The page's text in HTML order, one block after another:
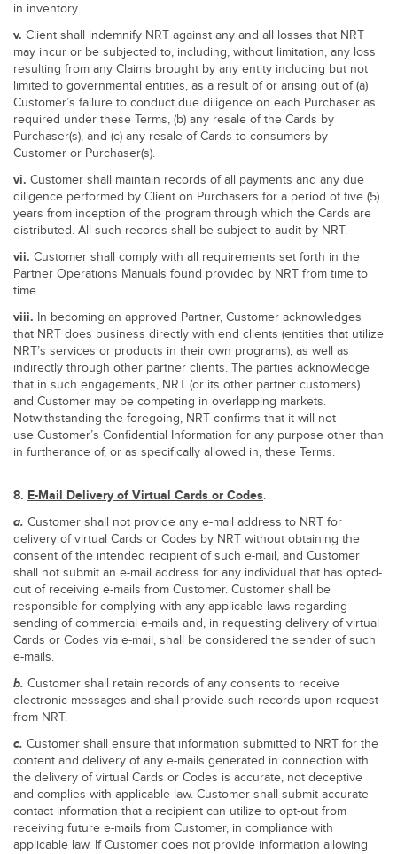
in inventory.
v. Client shall indemnify NRT against any and all losses that NRT
may incur or be subjected to, including, without limitation, any loss
resulting from any Claims brought by any entity including but not
limited to governmental entities, as a result of or arising out of (a)
Customer’s failure to conduct due diligence on each Purchaser as
required under these Terms, (b) any resale of the Cards by
Purchaser(s), and (c) any resale of Cards to consumers by
Customer or Purchaser(s).
vi. Customer shall maintain records of all payments and any due
diligence performed by Client on Purchasers for a period of five (5)
years from inception of the program through which the Cards are
distributed. All such records shall be subject to audit by NRT.
vii. Customer shall comply with all requirements set forth in the
Partner Operations Manuals found provided by NRT from time to
time.
viii. In becoming an approved Partner, Customer acknowledges
that NRT does business directly with end clients (entities that utilize
NRT’s services or products in their own programs), as well as
indirectly through other partner clients. The parties acknowledge
that in such engagements, NRT (or its other partner customers)
and Customer may be competing in overlapping markets.
Notwithstanding the foregoing, NRT confirms that it will not
use Customer’s Confidential Information for any purpose other than
in furtherance of, or as specifically allowed in, these Terms.
8. E-Mail Delivery of Virtual Cards or Codes.
a. Customer shall not provide any e-mail address to NRT for
delivery of virtual Cards or Codes by NRT without obtaining the
consent of the intended recipient of such e-mail, and Customer
shall not submit an e-mail address for any individual that has opted-
out of receiving e-mails from Customer. Customer shall be
responsible for complying with any applicable laws regarding
sending of commercial e-mails and, in requesting delivery of virtual
Cards or Codes via e-mail, shall be considered the sender of such
e-mails.
b. Customer shall retain records of any consents to receive
electronic messages and shall provide such records upon request
from NRT.
c. Customer shall ensure that information submitted to NRT for the
content and delivery of any e-mails generated in connection with
the delivery of virtual Cards or Codes is accurate, not deceptive
and complies with applicable law. Customer shall submit accurate
contact information that a recipient can utilize to opt-out from
receiving future e-mails from Customer, in compliance with
applicable law. If Customer does not provide information allowing